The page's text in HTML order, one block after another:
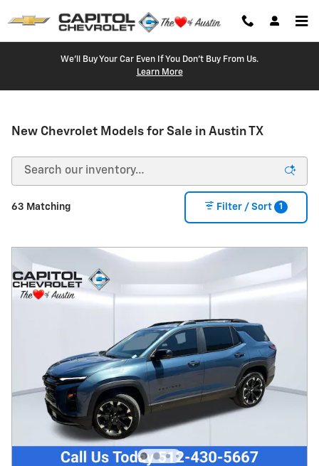
We'll Buy Your Car Even If You Don't Buy From Us.
Learn More
New Chevrolet Models for Sale in Austin TX
63 Matching Filter / Sort 1